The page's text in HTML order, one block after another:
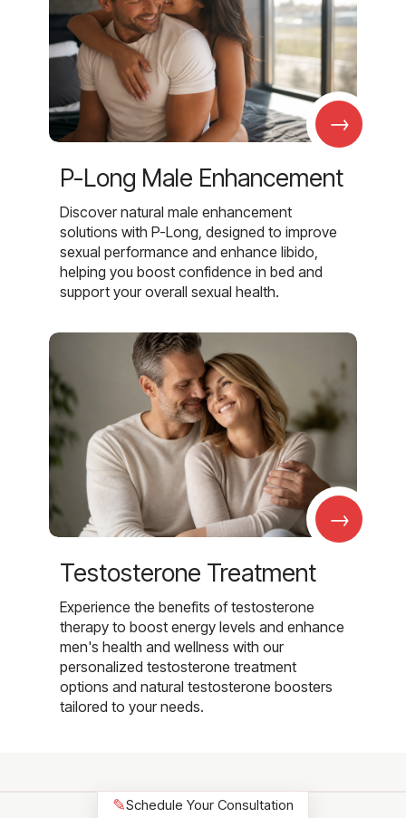
→
P-Long Male Enhancement
Discover natural male enhancement
solutions with P-Long, designed to improve
sexual performance and enhance libido,
helping you boost confidence in bed and
support your overall sexual health.
→
Testosterone Treatment
Experience the benefits of testosterone
therapy to boost energy levels and enhance
men's health and wellness with our
personalized testosterone treatment
options and natural testosterone boosters
tailored to your needs.
✎Schedule Your Consultation